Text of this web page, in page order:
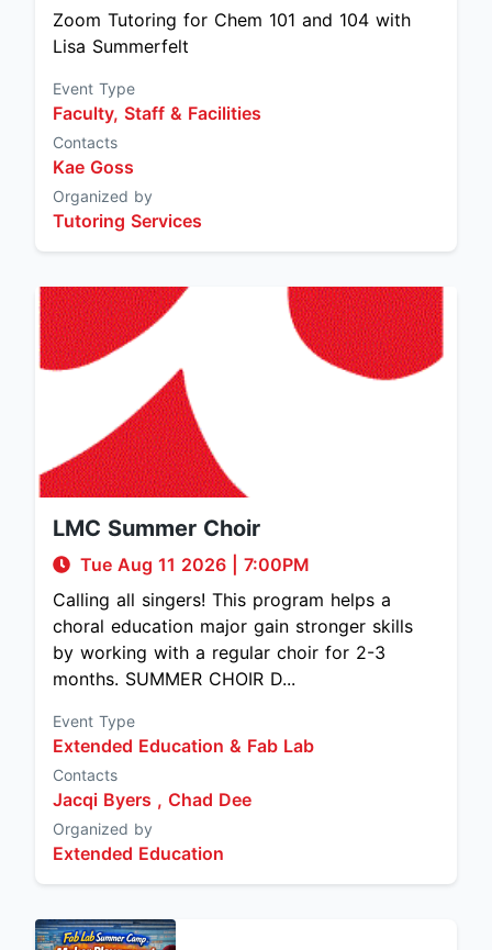
Zoom Tutoring for Chem 101 and 104 with
Lisa Summerfelt
Event Type
Faculty, Staff & Facilities
Contacts
Kae Goss
Organized by
Tutoring Services
LMC Summer Choir
Tue Aug 11 2026
7:00PM
Calling all singers! This program helps a
choral education major gain stronger skills
by working with a regular choir for 2-3
months. SUMMER CHOIR D...
Event Type
Extended Education & Fab Lab
Contacts
Jacqi Byers , Chad Dee
Organized by
Extended Education